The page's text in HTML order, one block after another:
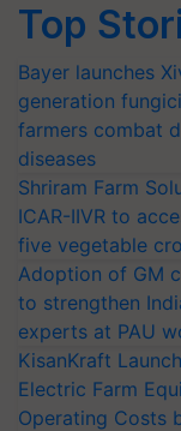
Top
Bayer launches
generation
farmers combat
diseases
Shriram Farm
ICAR-IIVR to
five vegetable
Adoption of GM
to strengthen
experts at PAU
KisanKraft
Electric Farm
Operating Costs